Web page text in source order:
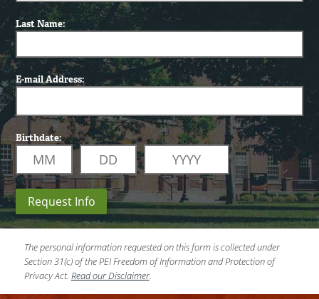
Last Name:
E-mail Address:
Birthdate:
Request Info
The personal information requested on this form is collected under
Section 31(c) of the PEI Freedom of Information and Protection of
Privacy Act. Read our Disclaimer.